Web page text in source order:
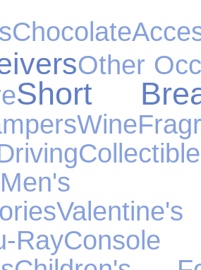
Chocolate
Other
Short
Wine
Men's
Ray